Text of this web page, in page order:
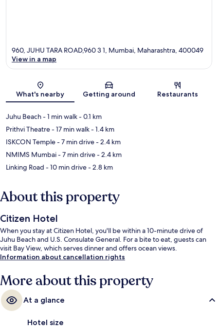
Map
960, JUHU TARA ROAD,960 3 1, Mumbai, Maharashtra, 400049
View in a map
What's nearby Getting around Restaurants
Juhu Beach- 1 min walk- 0.1 km
Prithvi Theatre- 17 min walk- 1.4 km
ISKCON Temple- 7 min drive- 2.4 km
NMIMS Mumbai- 7 min drive- 2.4 km
Linking Road - 10 min drive- 2.8 km
About this property
Citizen Hotel
When you stay at Citizen Hotel, you'll be within a 10-minute drive of
Juhu Beach and U.S. Consulate General. For a bite to eat, guests can
visit Bay View, which serves dinner and offers ocean views.
Information about cancellation rights
More about this property
At a glance
Hotel size